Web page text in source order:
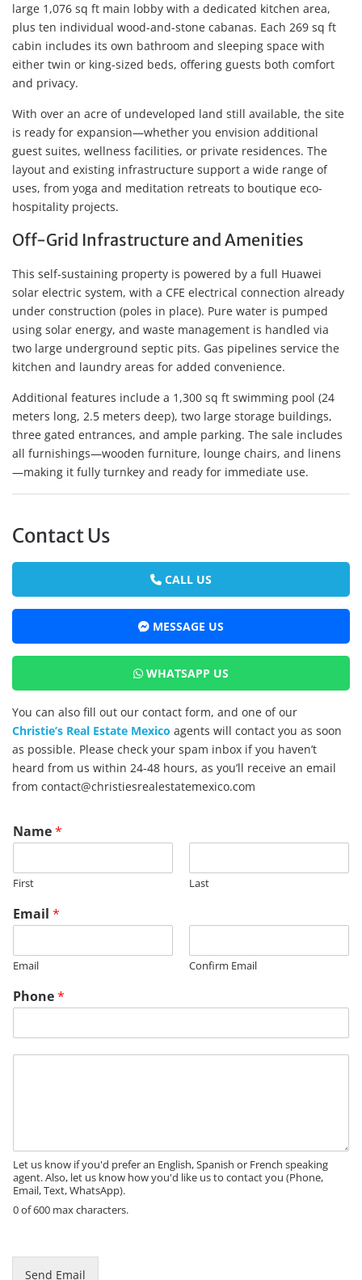
large 1,076 sq ft main lobby with a dedicated kitchen area,
plus ten individual wood-and-stone cabanas. Each 269 sq ft
cabin includes its own bathroom and sleeping space with
either twin or king-sized beds, offering guests both comfort
and privacy.
With over an acre of undeveloped land still available, the site
is ready for expansion—whether you envision additional
guest suites, wellness facilities, or private residences. The
layout and existing infrastructure support a wide range of
uses, from yoga and meditation retreats to boutique eco-
hospitality projects.
Off-Grid Infrastructure and Amenities
This self-sustaining property is powered by a full Huawei
solar electric system, with a CFE electrical connection already
under construction (poles in place). Pure water is pumped
using solar energy, and waste management is handled via
two large underground septic pits. Gas pipelines service the
kitchen and laundry areas for added convenience.
Additional features include a 1,300 sq ft swimming pool (24
meters long, 2.5 meters deep), two large storage buildings,
three gated entrances, and ample parking. The sale includes
all furnishings—wooden furniture, lounge chairs, and linens
—making it fully turnkey and ready for immediate use.
Contact Us
CALL US
MESSAGE US
WHATSAPP US
You can also fill out our contact form, and one of our
Christie’s Real Estate Mexico agents will contact you as soon
as possible. Please check your spam inbox if you haven’t
heard from us within 24-48 hours, as you’ll receive an email
from contact@christiesrealestatemexico.com
Name*
First Last
Email *
Email Confirm Email
M
e
s
a
Phone*
eLet us know if you'd prefer an English, Spanish or French speaking
agent. Also, let us know how you'd like us to contact you (Phone,
Email, Text, WhatsApp).
0 of 600 max characters.
Send Email